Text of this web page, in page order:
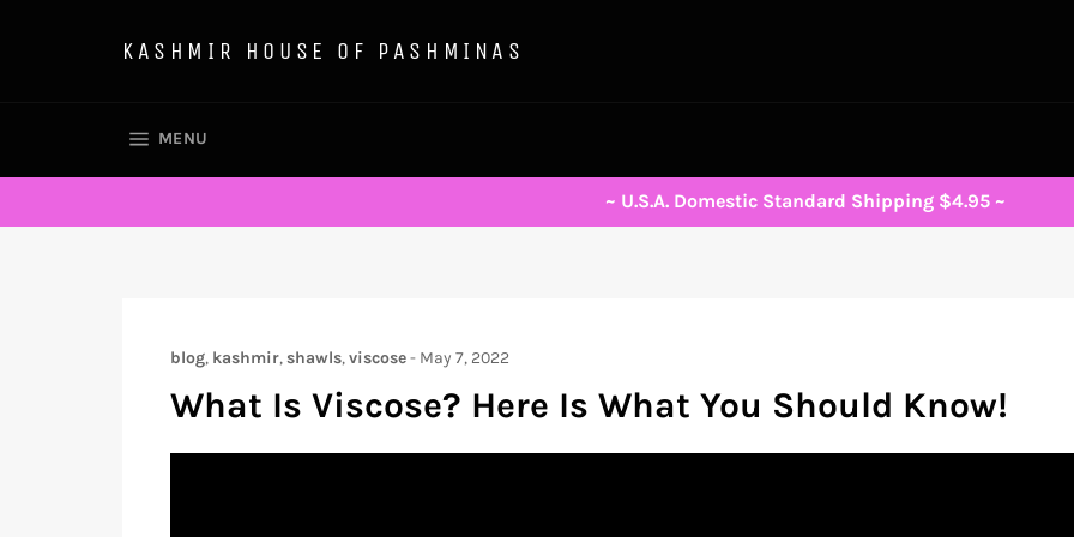
KASHMIR HOUSE OF PASHMINAS
MENU
~ U.S.A. Domestic Standard Shipping $4.95 ~
blog, kashmir,shawls,viscose- May 7, 2022
What Is Viscose? Here Is What You Should Know!